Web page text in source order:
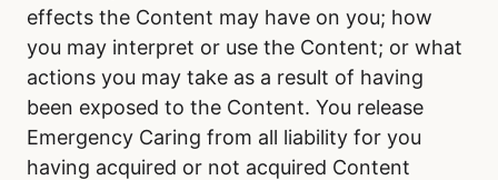
effects the Content may have on you; how
you may interpret or use the Content; or what
actions you may take as a result of having
been exposed to the Content. You release
Emergency Caring from all liability for you
having acquired or not acquired Content